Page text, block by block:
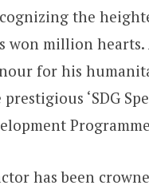
the
won million
for his
‘SDG
has been